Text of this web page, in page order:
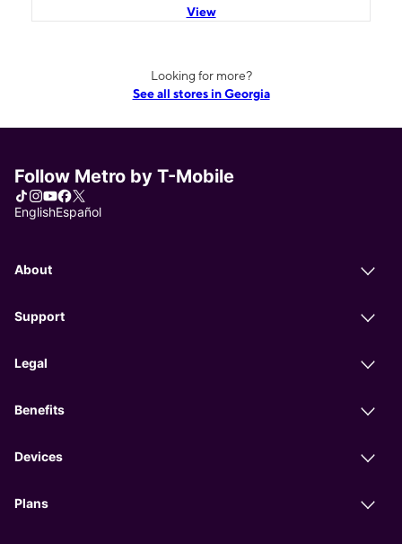
View
Looking for more?
See all stores in Georgia